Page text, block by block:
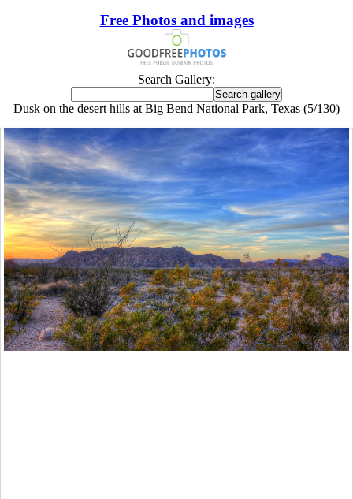
Free Photos and images
Search Gallery:
Dusk on the desert hills at Big Bend National Park, Texas (5/130)